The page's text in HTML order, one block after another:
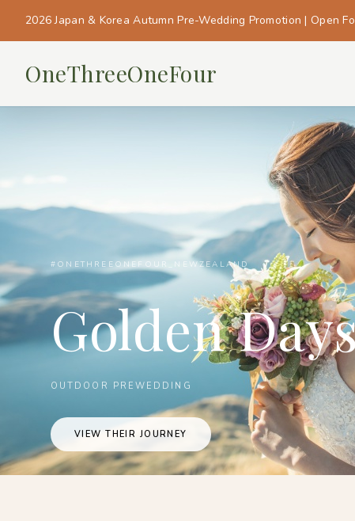
2026 Japan & Korea Autumn Pre-Wedding Promotion | Open
OneThreeOneFour
#ONETHREEONEFOUR_NEWZEALAND
Golden
OUTDOOR PREWEDDING
VIEW THEIR JOURNEY